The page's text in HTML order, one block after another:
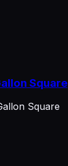
Square
Square